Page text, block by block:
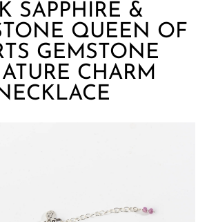
SAPPHIRE &
QUEEN OF
GEMSTONE
CHARM